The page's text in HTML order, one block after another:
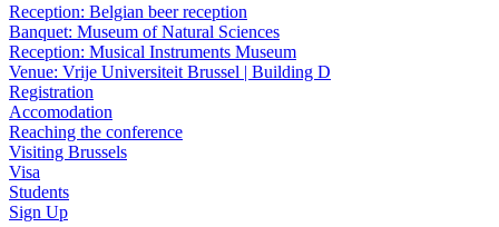
Reception: Belgian beer reception
Banquet: Museum of Natural Sciences
Reception: Musical Instruments Museum
Venue: Vrije Universiteit Brussel | Building D
Registration
Accomodation
Reaching the conference
Visiting Brussels
Visa
Students
Sign Up